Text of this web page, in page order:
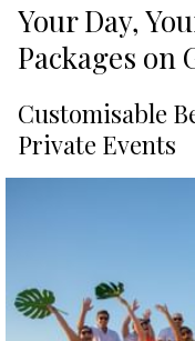
Your Day,
Packages on
Customisable
Private Events